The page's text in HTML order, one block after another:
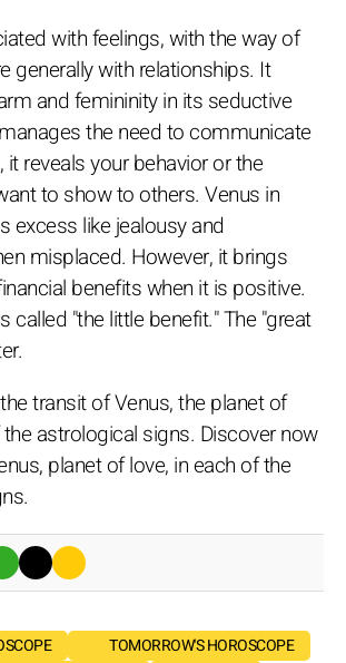
with feelings, with the way of
generally with relationships. It
and femininity in its seductive
the need to communicate
reveals your behavior or the
to show to others. Venus in
excess like jealousy and
misplaced. However, it brings
benefits when it is positive.
called "the little benefit." The "great
transit of Venus, the planet of
astrological signs. Discover now
planet of love, in each of the
TOMORROW'S HOROSCOPE